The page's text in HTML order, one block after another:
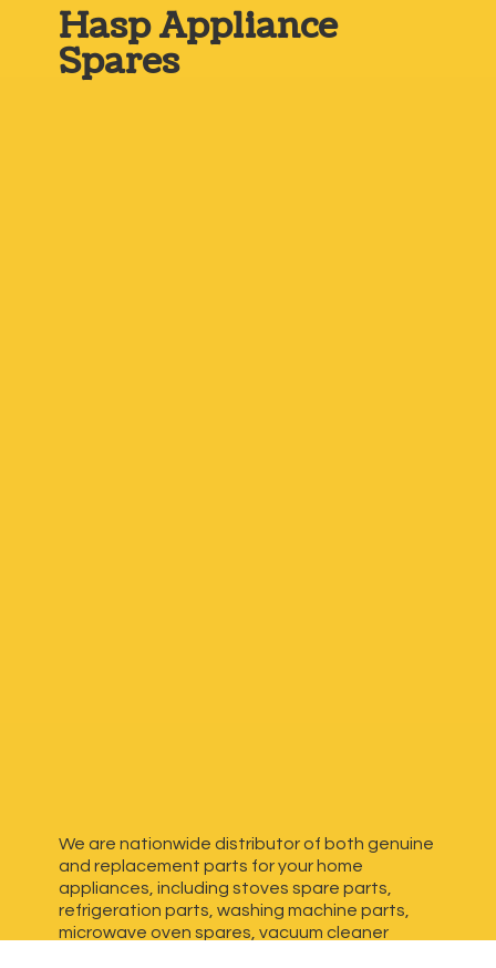
HaspAppliance
Spares
We are nationwide distributor of both genuine
and replacement parts for your home
appliances, including stoves spare parts,
refrigeration parts, washing machine parts,
microwave oven spares, vacuum cleaner